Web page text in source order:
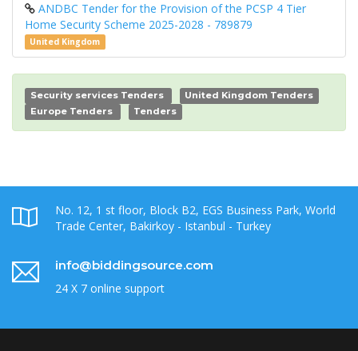
ANDBC Tender for the Provision of the PCSP 4 Tier
Home Security Scheme 2025-2028 - 789879
United Kingdom
Security services Tenders
United Kingdom Tenders
Europe Tenders
Tenders
No. 12, 1 st floor, Block B2, EGS Business Park, World
Trade Center, Bakirkoy - Istanbul - Turkey
info@biddingsource.com
24 X 7 online support